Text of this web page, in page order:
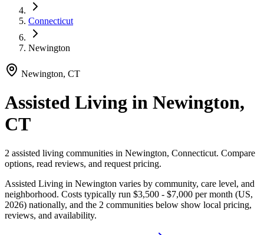
Connecticut
Newington
Newington, CT
Assisted Living in Newington,
CT
2 assisted living communities in Newington, Connecticut. Compare
options, read reviews, and request pricing.
Assisted Living in Newington varies by community, care level, and
neighborhood. Costs typically run $3,500 - $7,000 per month (US,
2026) nationally, and the 2 communities below show local pricing,
reviews, and availability.